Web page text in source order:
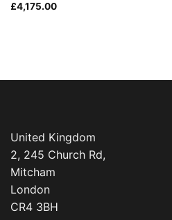
£4,175.00
United Kingdom
2, 245 Church Rd,
Mitcham
London
CR4 3BH